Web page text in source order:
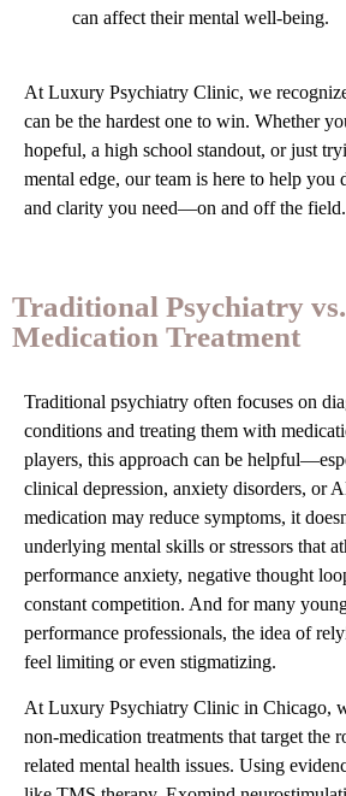
can affect their mental well-being.
At Luxury Psychiatry Clinic, we
can be the hardest one to win. Whether
hopeful, a high school standout, or just
mental edge, our team is here to help you
and clarity you need—on and off the field.
Traditional Psychiatry
Medication Treatment
Traditional psychiatry often focuses on
conditions and treating them with
players, this approach can be
clinical depression, anxiety disorders, or
medication may reduce symptoms, it
underlying mental skills or stressors that
performance anxiety, negative thought
constant competition. And for many
performance professionals, the idea of
feel limiting or even stigmatizing.
At Luxury Psychiatry Clinic in Chicago,
non-medication treatments that target the
related mental health issues. Using